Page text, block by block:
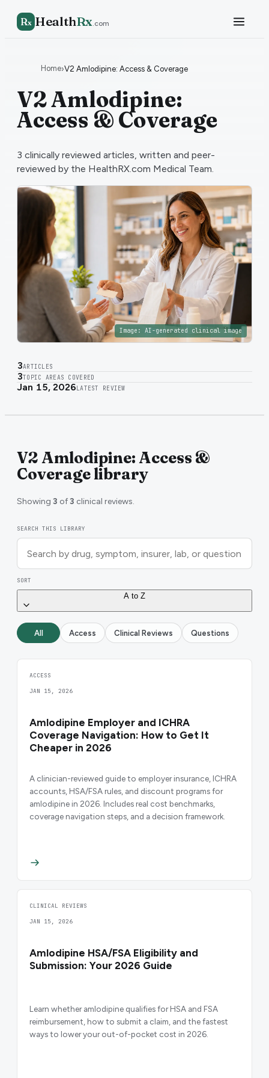
Rx HealthRx.com
Home›V2 Amlodipine: Access & Coverage
V2 Amlodipine:
Access & Coverage
3 clinically reviewed articles, written and peer-
reviewed by the HealthRX.com Medical Team.
Image: AI-generated clinical image
3ARTICLES
3TOPIC AREAS COVERED
Jan 15, 2026 LATEST REVIEW
V2 Amlodipine: Access &
Coverage library
Showing 3 of3 clinical reviews.
SEARCH THIS LIBRARY
SORT
A to Z
All Access Clinical Reviews Questions
ACCESS
JAN 15, 2026
Amlodipine Employer and ICHRA
Coverage Navigation: How to Get It
Cheaper in 2026
A clinician-reviewed guide to employer insurance, ICHRA
accounts, HSA/FSA rules, and discount programs for
amlodipine in 2026. Includes real cost benchmarks,
coverage navigation steps, and a decision framework.
CLINICAL REVIEWS
JAN 15, 2026
Amlodipine HSA/FSA Eligibility and
Submission: Your 2026 Guide
Learn whether amlodipine qualifies for HSA and FSA
reimbursement, how to submit a claim, and the fastest
ways to lower your out-of-pocket cost in 2026.